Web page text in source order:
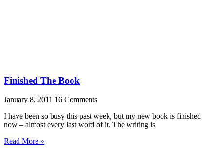
Finished The Book
January 8, 2011 16 Comments
I have been so busy this past week, but my new book is finished
now – almost every last word of it. The writing is
Read More »